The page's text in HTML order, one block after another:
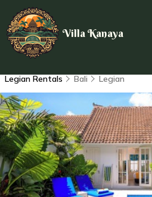
Villa Kanaya
Legian Rentals Bali Legian